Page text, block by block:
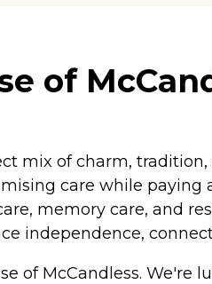
of
mix of charm,
care while
memory care, and
independence,
of McCandless.